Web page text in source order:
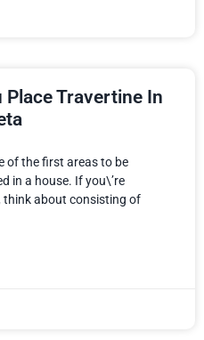
Place Travertine In
of the first areas to be
in a house. If you\’re
think about consisting of